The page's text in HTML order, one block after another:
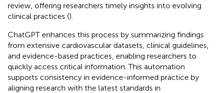
review, offering researchers timely insights into evolving
clinical practices ().
ChatGPT enhances this process by summarizing findings
from extensive cardiovascular datasets, clinical guidelines,
and evidence-based practices, enabling researchers to
quickly access critical information. This automation
supports consistency in evidence-informed practice by
aligning research with the latest standards in